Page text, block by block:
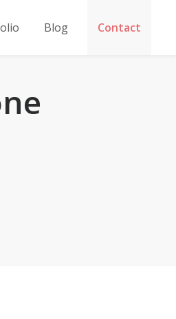
Blog Contact